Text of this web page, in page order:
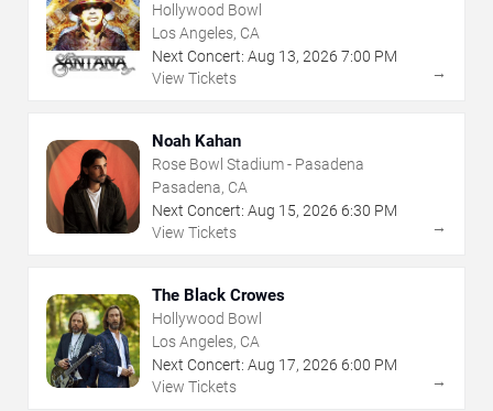
Hollywood Bowl
Los Angeles, CA
Next Concert: Aug 13, 2026 7:00 PM
View Tickets
→
Noah Kahan
Rose Bowl Stadium - Pasadena
Pasadena, CA
Next Concert: Aug 15, 2026 6:30 PM
View Tickets
→
The Black Crowes
Hollywood Bowl
Los Angeles, CA
Next Concert: Aug 17, 2026 6:00 PM
View Tickets
→